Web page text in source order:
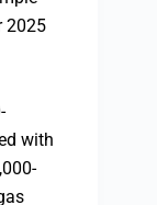
2025
with